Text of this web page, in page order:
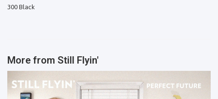
300 Black
More from Still Flyin'